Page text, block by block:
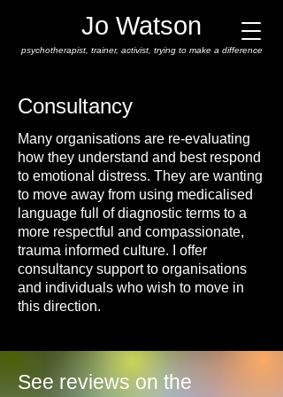
Jo Watson
psychotherapist, trainer, activist, trying to make a difference
Consultancy
Many organisations are re-evaluating
how they understand and best respond
to emotional distress. They are wanting
to move away from using medicalised
language full of diagnostic terms to a
more respectful and compassionate,
trauma informed culture. I offer
consultancy support to organisations
and individuals who wish to move in
this direction.
See reviews on the